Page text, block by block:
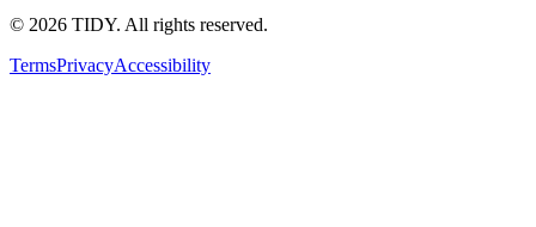
© 2026 TIDY. All rights reserved.
TermsPrivacyAccessibility